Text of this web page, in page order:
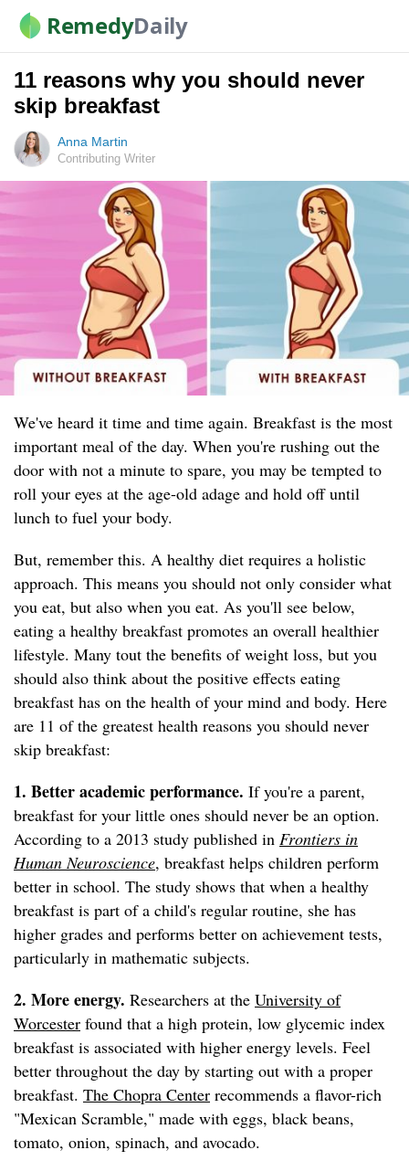
RemedyDaily
11 reasons why you should never
skip breakfast
Anna Martin
Contributing Writer
We've heard it time and time again. Breakfast is the most
important meal of the day. When you're rushing out the
door with not a minute to spare, you may be tempted to
roll your eyes at the age-old adage and hold off until
lunch to fuel your body.
But, remember this. A healthy diet requires a holistic
approach. This means you should not only consider what
you eat, but also when you eat. As you'll see below,
eating a healthy breakfast promotes an overall healthier
lifestyle. Many tout the benefits of weight loss, but you
should also think about the positive effects eating
breakfast has on the health of your mind and body. Here
are 11 of the greatest health reasons you should never
skip breakfast:
1. Better academic performance. If you're a parent,
breakfast for your little ones should never be an option.
According to a 2013 study published in Frontiers in
Human Neuroscience, breakfast helps children perform
better in school. The study shows that when a healthy
breakfast is part of a child's regular routine, she has
higher grades and performs better on achievement tests,
particularly in mathematic subjects.
2. More energy. Researchers at the University of
Worcester found that a high protein, low glycemic index
breakfast is associated with higher energy levels. Feel
better throughout the day by starting out with a proper
breakfast. The Chopra Center recommends a flavor-rich
"Mexican Scramble," made with eggs, black beans,
tomato, onion, spinach, and avocado.